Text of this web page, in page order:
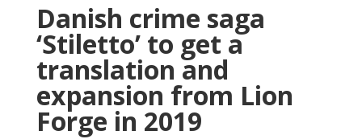
Danish crime saga
‘Stiletto’ to get a
translation and
expansion from Lion
Forge in 2019